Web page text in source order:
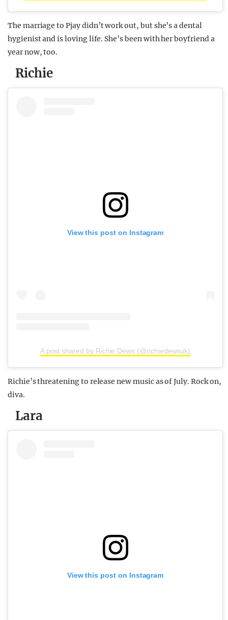
The marriage to Pjay didn’t work out, but she’s a dental
hygienist and is loving life. She’s been with her boyfriend a
year now, too.
Richie
View this post on Instagram
A post shared by Richie Dews (@richiedewsuk)
Richie’s threatening to release new music as of July. Rock on,
diva.
Lara
View this post on Instagram